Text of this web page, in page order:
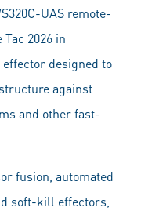
UAS remote-
2026 in
designed to
against
and other fast-
fusion, automated
soft-kill effectors,